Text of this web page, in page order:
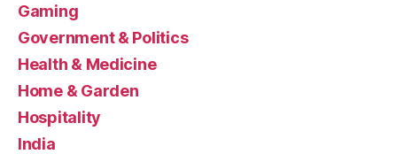
Gaming
Government & Politics
Health & Medicine
Home & Garden
Hospitality
India